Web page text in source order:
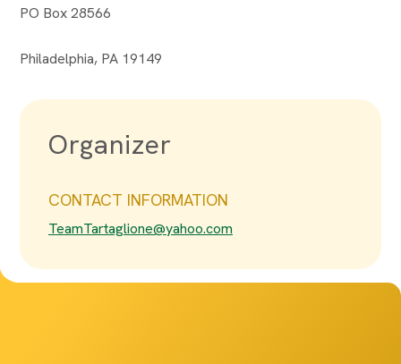
PO Box 28566
Philadelphia, PA 19149
Organizer
CONTACT INFORMATION
TeamTartaglione@yahoo.com